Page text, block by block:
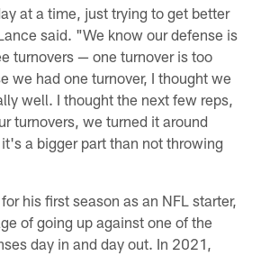
at a time, just trying to get better
said. "We know our defense is
turnovers — one turnover is too
we had one turnover, I thought we
well. I thought the next few reps,
turnovers, we turned it around
a bigger part than not throwing
his first season as an NFL starter,
of going up against one of the
day in and day out. In 2021,